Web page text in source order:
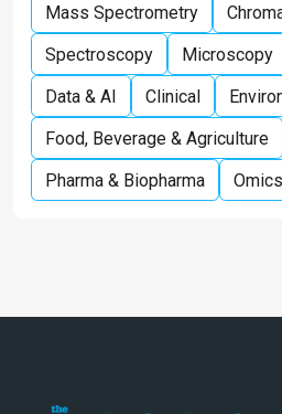
Mass Spectrometry
Spectroscopy
Microscopy
Data & AI
Clinical
Food, Beverage & Agriculture
Pharma & Biopharma
Omics